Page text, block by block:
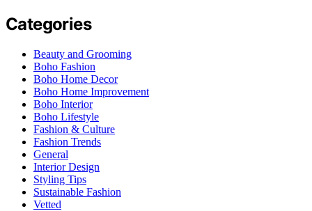
Categories
Beauty and Grooming
Boho Fashion
Boho Home Decor
Boho Home Improvement
Boho Interior
Boho Lifestyle
Fashion & Culture
Fashion Trends
General
Interior Design
Styling Tips
Sustainable Fashion
Vetted